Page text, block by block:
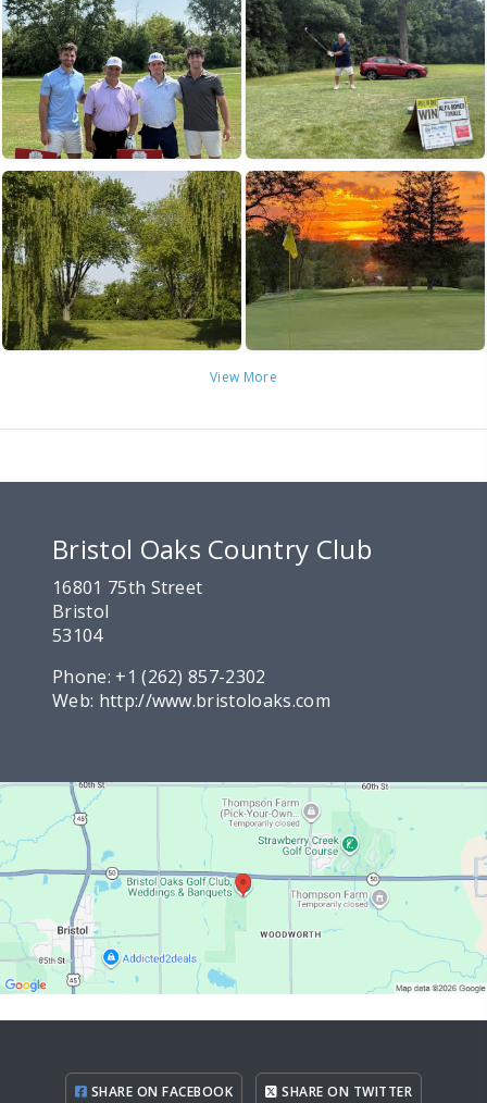
View More
Bristol Oaks Country Club
16801 75th Street
Bristol
53104
Phone: +1 (262) 857-2302
Web: http://www.bristoloaks.com
SHARE ON FACEBOOK SHARE ON TWITTER